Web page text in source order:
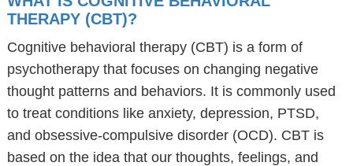
THERAPY (CBT)?
Cognitive behavioral therapy (CBT) is a form of
psychotherapy that focuses on changing negative
thought patterns and behaviors. It is commonly used
to treat conditions like anxiety, depression, PTSD,
and obsessive-compulsive disorder (OCD). CBT is
based on the idea that our thoughts, feelings, and